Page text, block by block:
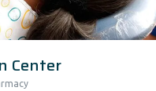
Center